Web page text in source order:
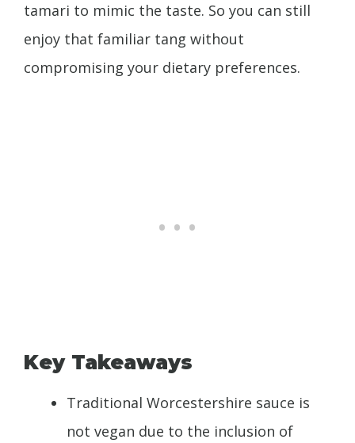
tamari to mimic the taste. So you can still
enjoy that familiar tang without
compromising your dietary preferences.
Key Takeaways
Traditional Worcestershire sauce is
not vegan due to the inclusion of